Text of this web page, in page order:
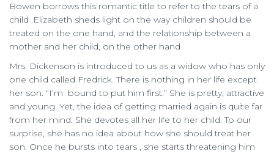
Bowen borrows this romantic title to refer to the tears of a
child .Elizabeth sheds light on the way children should be
treated on the one hand, and the relationship between a
mother and her child, on the other hand
Mrs. Dickenson is introduced to us as a widow who has only
one child called Fredrick. There is nothing in her life except
her son. “I’m bound to put him first.” She is pretty, attractive
and young. Yet, the idea of getting married again is quite far
from her mind. She devotes all her life to her child. To our
surprise, she has no idea about how she should treat her
son. Once he bursts into tears , she starts threatening him